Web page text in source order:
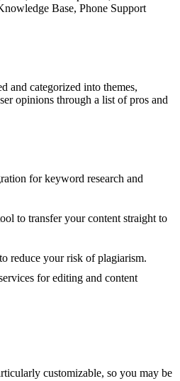
Base, Phone Support
and categorized into themes,
opinions through a list of pros and
for keyword research and
to transfer your content straight to
reduce your risk of plagiarism.
for editing and content
customizable, so you may be